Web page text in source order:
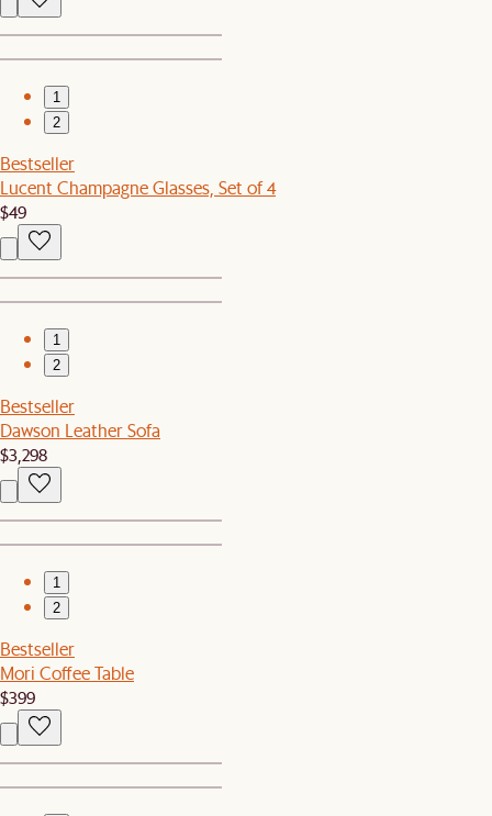
1
2
Bestseller
Lucent Champagne Glasses, Set of 4
$49
1
2
Bestseller
Dawson Leather Sofa
$3,298
1
2
Bestseller
Mori Coffee Table
$399